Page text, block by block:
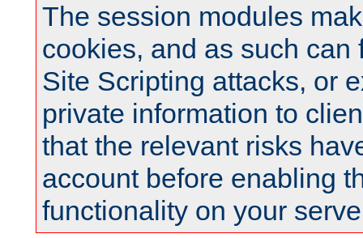
The session modules
cookies, and as such can
Site Scripting attacks, or
private information to
that the relevant risks
account before enabling
functionality on your